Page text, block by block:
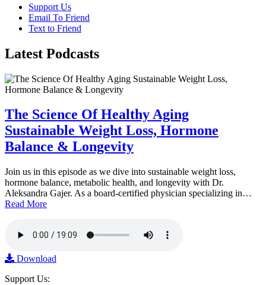
Support Us
Email To Friend
Text to Friend
Latest Podcasts
The Science Of Healthy Aging
Sustainable Weight Loss, Hormone
Balance & Longevity
Join us in this episode as we dive into sustainable weight loss,
hormone balance, metabolic health, and longevity with Dr.
Aleksandra Gajer. As a board-certified physician specializing in…
Read More
Download
Support Us: